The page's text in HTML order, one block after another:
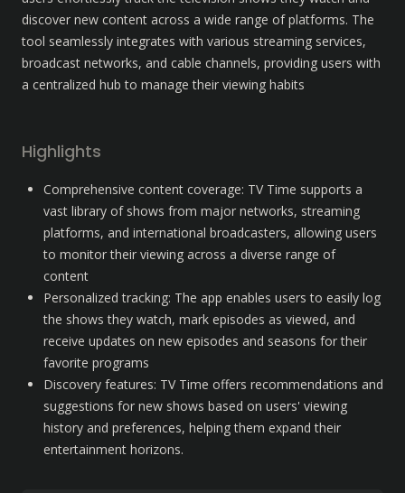
discover new content across a wide range of platforms. The
tool seamlessly integrates with various streaming services,
broadcast networks, and cable channels, providing users with
a centralized hub to manage their viewing habits
Highlights
Comprehensive content coverage: TV Time supports a
vast library of shows from major networks, streaming
platforms, and international broadcasters, allowing users
to monitor their viewing across a diverse range of
content
Personalized tracking: The app enables users to easily log
the shows they watch, mark episodes as viewed, and
receive updates on new episodes and seasons for their
favorite programs
Discovery features: TV Time offers recommendations and
suggestions for new shows based on users' viewing
history and preferences, helping them expand their
entertainment horizons.